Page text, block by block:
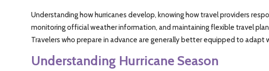
Understanding how hurricanes develop, knowing how travel providers
monitoring official weather information, and maintaining flexible travel
Travelers who prepare in advance are generally better equipped to
Understanding Hurricane Season